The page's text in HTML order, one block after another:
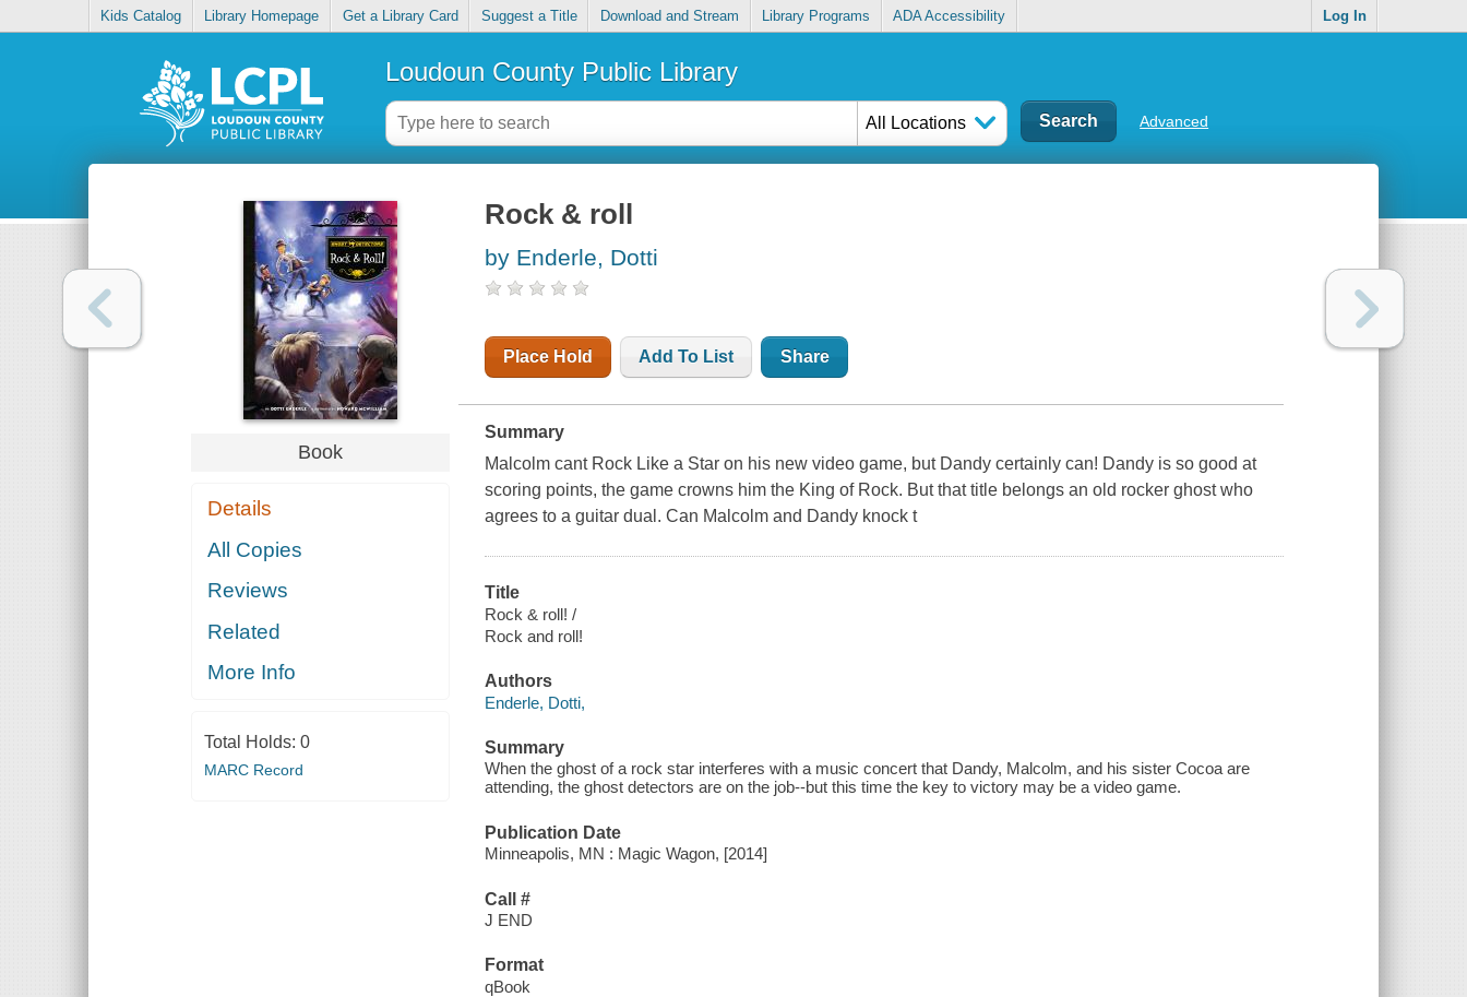
Kids Catalog Library Homepage Get a Library Card Suggest a Title Download and Stream Library Programs ADA Accessibility Log In
Loudoun County Public Library
All Locations Advanced
Book
Details
All Copies
Reviews
Related
More Info
Total Holds: 0
MARC Record
Rock & roll
by Enderle, Dotti
Place Hold Add To List Share
Summary
Malcolm cant Rock Like a Star on his new video game, but Dandy certainly can! Dandy is so good at
scoring points, the game crowns him the King of Rock. But that title belongs an old rocker ghost who
agrees to a guitar dual. Can Malcolm and Dandy knock t
Title
Rock & roll! /
Rock and roll!
Authors
Enderle, Dotti,
Summary
When the ghost of a rock star interferes with a music concert that Dandy, Malcolm, and his sister Cocoa are
attending, the ghost detectors are on the job--but this time the key to victory may be a video game.
Publication Date
Minneapolis, MN : Magic Wagon, [2014]
Call #
J END
Format
qBook